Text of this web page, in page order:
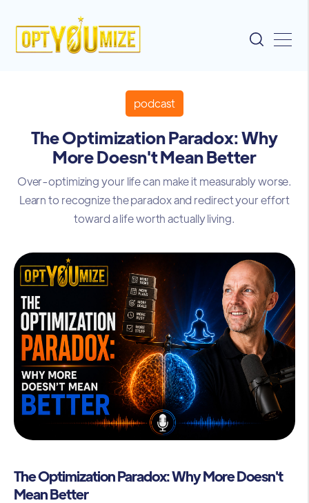
podcast
The Optimization Paradox: Why
More Doesn't Mean Better
Over-optimizing your life can make it measurably worse.
Learn to recognize the paradox and redirect your effort
toward a life worth actually living.
The Optimization Paradox: Why More Doesn't
Mean Better